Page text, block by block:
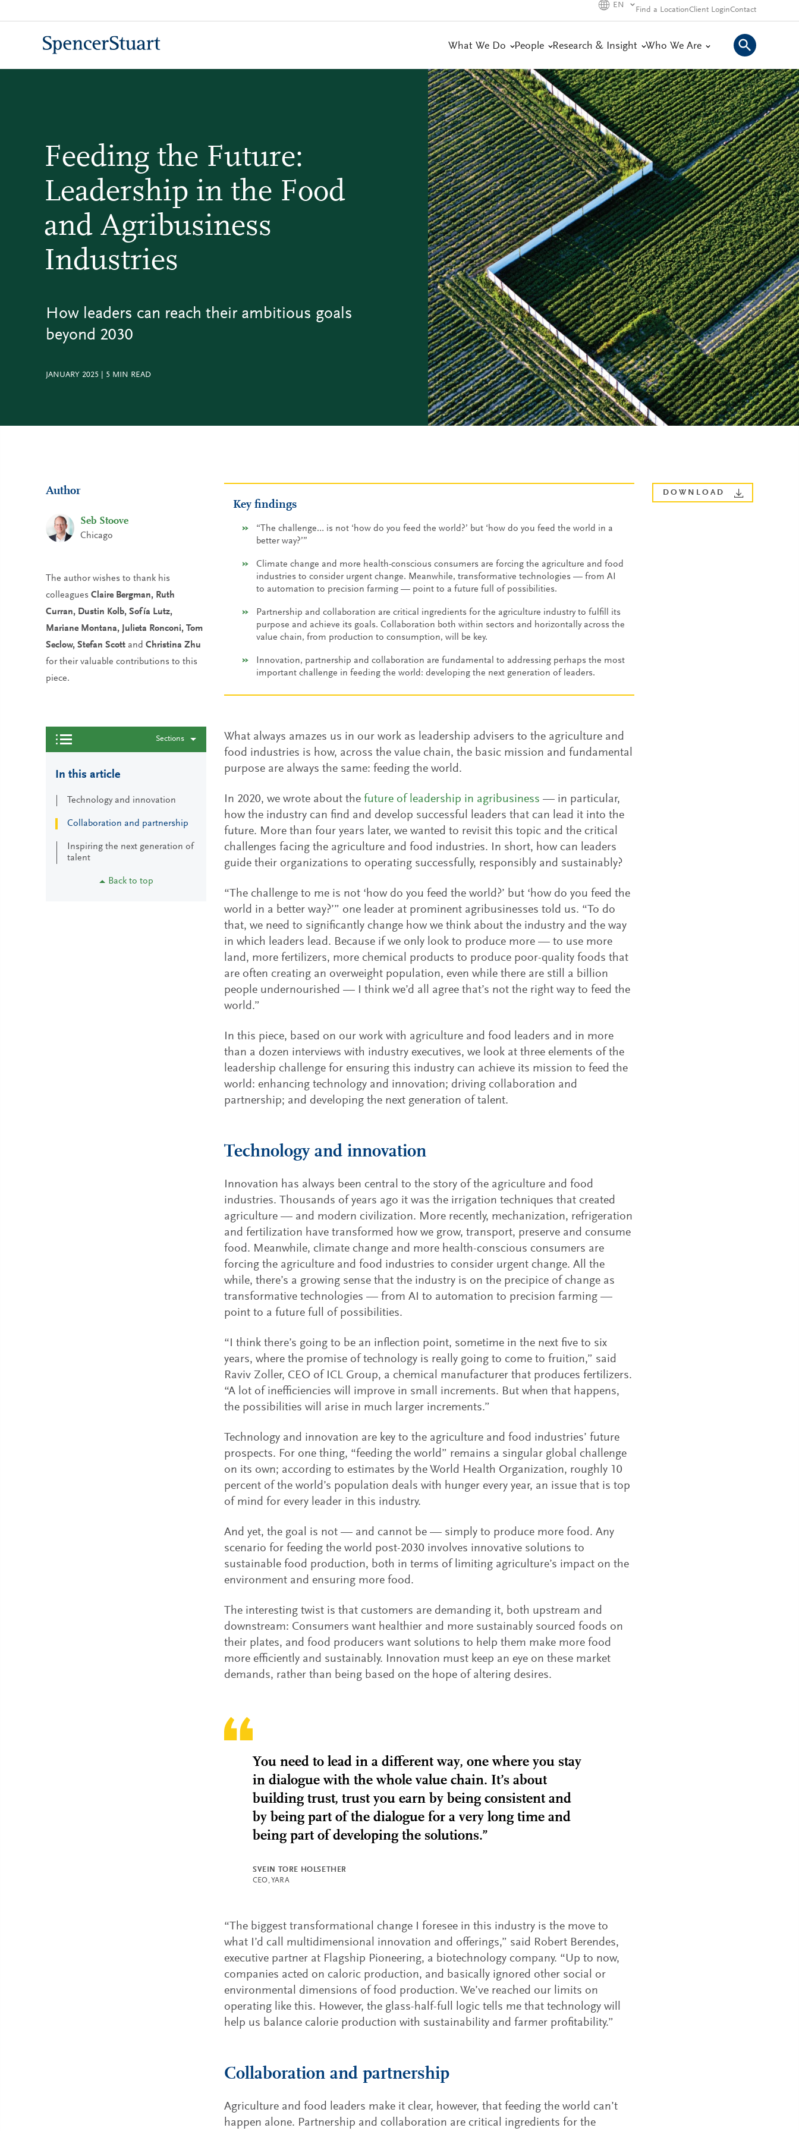
to
EN
Find a LocationClient LoginContact
What We Do People Research & Insight Who We Are
Feeding the Future:
Leadership in the Food
and Agribusiness
Industries
How leaders can reach their ambitious goals
beyond 2030
JANUARY 2025 5 MIN READ
Author
Seb Stoove
Chicago
The author wishes to thank his
colleagues Claire Bergman, Ruth
Curran, Dustin Kolb, Sofía Lutz,
Mariane Montana, Julieta Ronconi, Tom
Seclow, Stefan Scott and Christina Zhu
for their valuable contributions to this
piece.
Sections
In this article
Technology and innovation
Collaboration and partnership
Inspiring the next generation of
talent
Back to top
Key findings
“The challenge… is not ‘how do you feed the world?’ but ‘how do you feed the world in a
better way?’”
Climate change and more health-conscious consumers are forcing the agriculture and food
industries to consider urgent change. Meanwhile, transformative technologies — from AI
to automation to precision farming — point to a future full of possibilities.
Partnership and collaboration are critical ingredients for the agriculture industry to fulfill its
purpose and achieve its goals. Collaboration both within sectors and horizontally across the
value chain, from production to consumption, will be key.
Innovation, partnership and collaboration are fundamental to addressing perhaps the most
important challenge in feeding the world: developing the next generation of leaders.
What always amazes us in our work as leadership advisers to the agriculture and
food industries is how, across the value chain, the basic mission and fundamental
purpose are always the same: feeding the world.
In 2020, we wrote about the future of leadership in agribusiness — in particular,
how the industry can find and develop successful leaders that can lead it into the
future. More than four years later, we wanted to revisit this topic and the critical
challenges facing the agriculture and food industries. In short, how can leaders
guide their organizations to operating successfully, responsibly and sustainably?
“The challenge to me is not ‘how do you feed the world?’ but ‘how do you feed the
world in a better way?’” one leader at prominent agribusinesses told us. “To do
that, we need to significantly change how we think about the industry and the way
in which leaders lead. Because if we only look to produce more — to use more
land, more fertilizers, more chemical products to produce poor-quality foods that
are often creating an overweight population, even while there are still a billion
people undernourished — I think we’d all agree that’s not the right way to feed the
world.”
In this piece, based on our work with agriculture and food leaders and in more
than a dozen interviews with industry executives, we look at three elements of the
leadership challenge for ensuring this industry can achieve its mission to feed the
world: enhancing technology and innovation; driving collaboration and
partnership; and developing the next generation of talent.
DOWNLOAD
Technology and innovation
Innovation has always been central to the story of the agriculture and food
industries. Thousands of years ago it was the irrigation techniques that created
agriculture — and modern civilization. More recently, mechanization, refrigeration
and fertilization have transformed how we grow, transport, preserve and consume
food. Meanwhile, climate change and more health-conscious consumers are
forcing the agriculture and food industries to consider urgent change. All the
while, there’s a growing sense that the industry is on the precipice of change as
transformative technologies — from AI to automation to precision farming —
point to a future full of possibilities.
“I think there’s going to be an inflection point, sometime in the next five to six
years, where the promise of technology is really going to come to fruition,” said
Raviv Zoller, CEO of ICL Group, a chemical manufacturer that produces fertilizers.
“A lot of inefficiencies will improve in small increments. But when that happens,
the possibilities will arise in much larger increments.”
Technology and innovation are key to the agriculture and food industries’ future
prospects. For one thing, “feeding the world” remains a singular global challenge
on its own; according to estimates by the World Health Organization, roughly 10
percent of the world’s population deals with hunger every year, an issue that is top
of mind for every leader in this industry.
And yet, the goal is not — and cannot be — simply to produce more food. Any
scenario for feeding the world post-2030 involves innovative solutions to
sustainable food production, both in terms of limiting agriculture’s impact on the
environment and ensuring more food.
The interesting twist is that customers are demanding it, both upstream and
downstream: Consumers want healthier and more sustainably sourced foods on
their plates, and food producers want solutions to help them make more food
more efficiently and sustainably. Innovation must keep an eye on these market
demands, rather than being based on the hope of altering desires.
You need to lead in a different way, one where you stay
in dialogue with the whole value chain. It’s about
building trust, trust you earn by being consistent and
by being part of the dialogue for a very long time and
being part of developing the solutions.”
SVEIN TORE HOLSETHER
CEO, YARA
“The biggest transformational change I foresee in this industry is the move to
what I’d call multidimensional innovation and offerings,” said Robert Berendes,
executive partner at Flagship Pioneering, a biotechnology company. “Up to now,
companies acted on caloric production, and basically ignored other social or
environmental dimensions of food production. We’ve reached our limits on
operating like this. However, the glass-half-full logic tells me that technology will
help us balance calorie production with sustainability and farmer profitability.”
Collaboration and partnership
Agriculture and food leaders make it clear, however, that feeding the world can’t
happen alone. Partnership and collaboration are critical ingredients for the